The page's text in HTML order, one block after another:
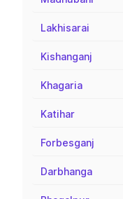
Lakhisarai
Kishanganj
Khagaria
Katihar
Forbesganj
Darbhanga